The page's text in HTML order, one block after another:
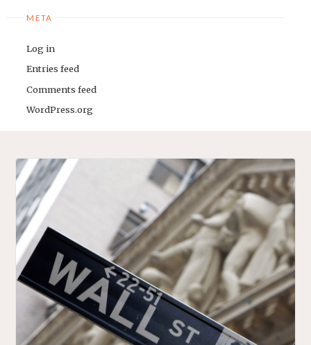
META
Log in
Entries feed
Comments feed
WordPress.org